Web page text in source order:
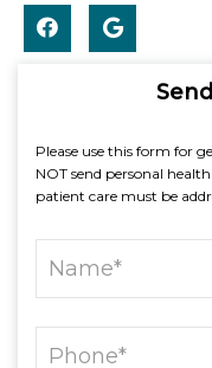
Please use this form for
NOT send personal
patient care must be